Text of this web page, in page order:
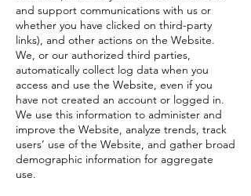
and support communications with us or
whether you have clicked on third-party
links), and other actions on the Website.
We, or our authorized third parties,
automatically collect log data when you
access and use the Website, even if you
have not created an account or logged in.
We use this information to administer and
improve the Website, analyze trends, track
users’ use of the Website, and gather broad
demographic information for aggregate
use.